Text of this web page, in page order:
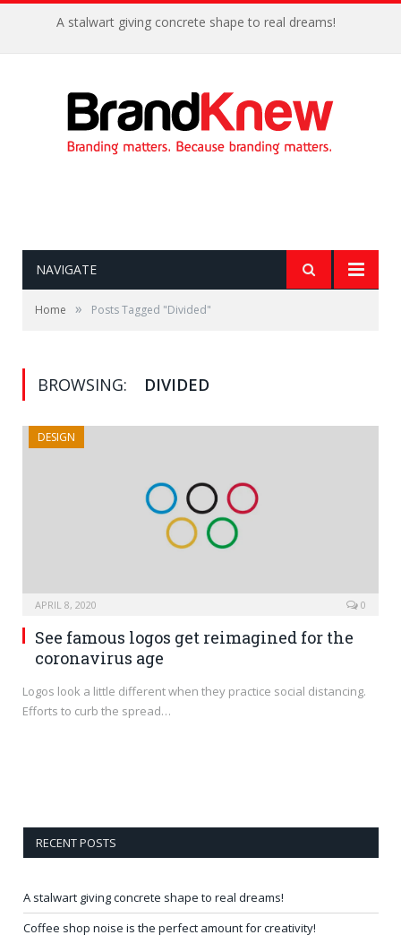
A stalwart giving concrete shape to real dreams!
NAVIGATE
Home » Posts Tagged "Divided"
BROWSING: DIVIDED
DESIGN
APRIL 8, 2020 0
See famous logos get reimagined for the
coronavirus age
Logos look a little different when they practice social distancing.
Efforts to curb the spread…
RECENT POSTS
A stalwart giving concrete shape to real dreams!
Coffee shop noise is the perfect amount for creativity!